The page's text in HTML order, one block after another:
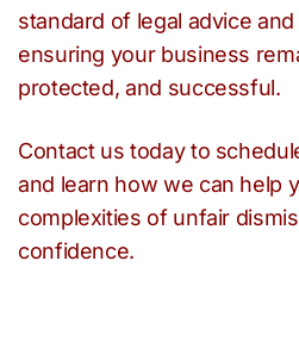
standard of legal advice
ensuring your business
protected, and successful.
Contact us today to
and learn how we can help
complexities of unfair
confidence.